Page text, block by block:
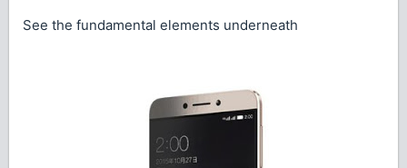
See the fundamental elements underneath